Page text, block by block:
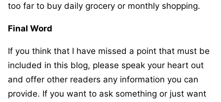
too far to buy daily grocery or monthly shopping.
Final Word
If you think that I have missed a point that must be
included in this blog, please speak your heart out
and offer other readers any information you can
provide. If you want to ask something or just want